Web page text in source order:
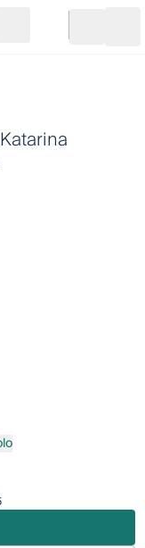
Go to cart